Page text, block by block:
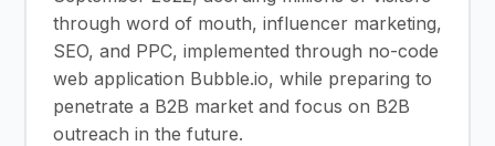
through word of mouth, influencer marketing,
SEO, and PPC, implemented through no-code
web application Bubble.io, while preparing to
penetrate a B2B market and focus on B2B
outreach in the future.